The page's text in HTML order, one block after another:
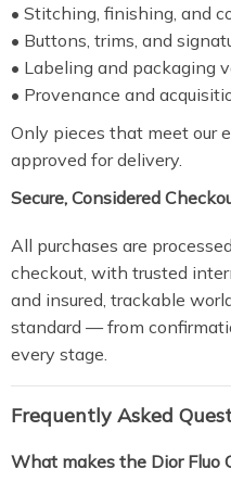
• Stitching, finishing, and
• Buttons, trims, and
• Labeling and packaging
• Provenance and
Only pieces that meet our
approved for delivery.
Secure, Considered
All purchases are
checkout, with trusted
and insured, trackable
standard — from
every stage.
Frequently Asked
What makes the Dior Fluo